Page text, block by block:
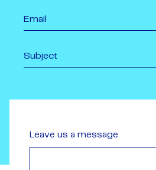
Leave us a message